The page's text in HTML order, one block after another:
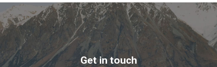
Get in touch